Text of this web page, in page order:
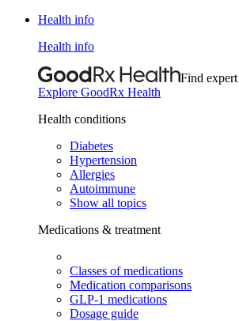
Health info
Health info
Find
Explore GoodRx Health
Health conditions
Diabetes
Hypertension
Allergies
Autoimmune
Show all topics
Medications & treatment
Classes of medications
Medication comparisons
GLP-1 medications
Dosage guide